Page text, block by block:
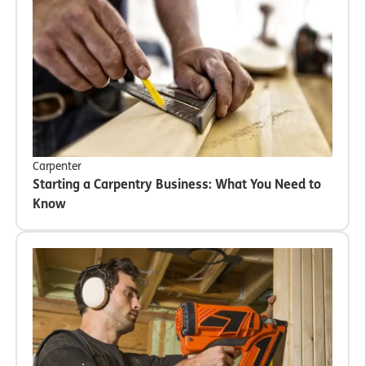
Carpenter
Starting a Carpentry Business: What You Need to
Know